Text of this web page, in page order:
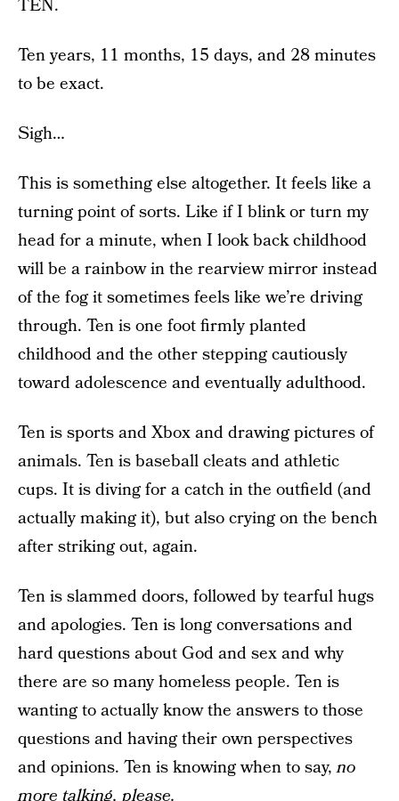
TEN.
Ten years, 11 months, 15 days, and 28 minutes
to be exact.
Sigh…
This is something else altogether. It feels like a
turning point of sorts. Like if I blink or turn my
head for a minute, when I look back childhood
will be a rainbow in the rearview mirror instead
of the fog it sometimes feels like we’re driving
through. Ten is one foot firmly planted
childhood and the other stepping cautiously
toward adolescence and eventually adulthood.
Ten is sports and Xbox and drawing pictures of
animals. Ten is baseball cleats and athletic
cups. It is diving for a catch in the outfield (and
actually making it), but also crying on the bench
after striking out, again.
Ten is slammed doors, followed by tearful hugs
and apologies. Ten is long conversations and
hard questions about God and sex and why
there are so many homeless people. Ten is
wanting to actually know the answers to those
questions and having their own perspectives
and opinions. Ten is knowing when to say,no
more talking, please.